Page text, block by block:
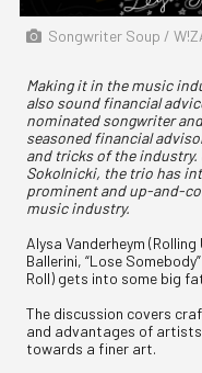
Songwriter Soup /
Making it in the music
also sound financial
nominated songwriter
seasoned financial
and tricks of the
Sokolnicki, the trio has
prominent and up-and-
music industry.
Alysa Vanderheym
Ballerini, “Lose
Roll) gets into some big
The discussion covers
and advantages of
towards a finer art.